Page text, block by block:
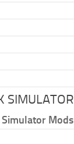
SIMULATOR
Mods